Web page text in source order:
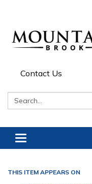
Contact Us
Search:
Toggle navigation
THIS ITEM APPEARS ON